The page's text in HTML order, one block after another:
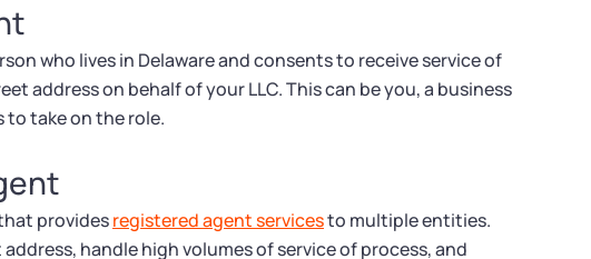
who lives in Delaware and consents to receive service of
address on behalf of your LLC. This can be you, a business
to take on the role.
providesregistered agent servicesto multiple entities.
handle high volumes of service of process, and